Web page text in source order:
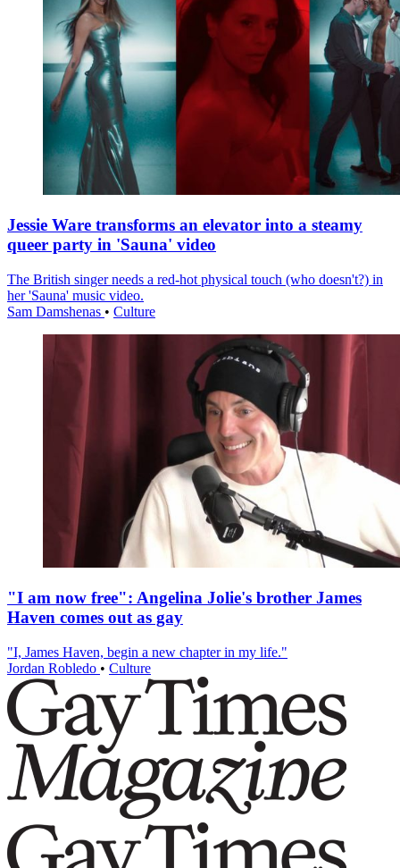
Jessie Ware transforms an elevator into a steamy
queer party in 'Sauna' video
The British singer needs a red-hot physical touch (who doesn't?) in
her 'Sauna' music video.
Sam Damshenas • Culture
"I am now free": Angelina Jolie's brother James
Haven comes out as gay
"I, James Haven, begin a new chapter in my life."
Jordan Robledo • Culture